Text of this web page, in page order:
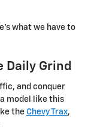
what we have to
Daily Grind
and conquer
model like this
the Chevy Trax,